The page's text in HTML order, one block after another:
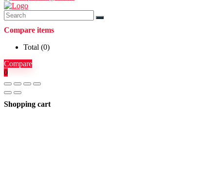
Compare items
Total (0)
Compare
0
Shopping cart